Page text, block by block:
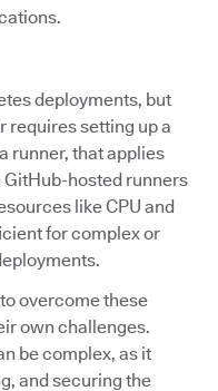
deployments, but
requires setting up a
runner, that applies
hosted runners
like CPU and
for complex or
to overcome these
own challenges.
be complex, as it
and securing the